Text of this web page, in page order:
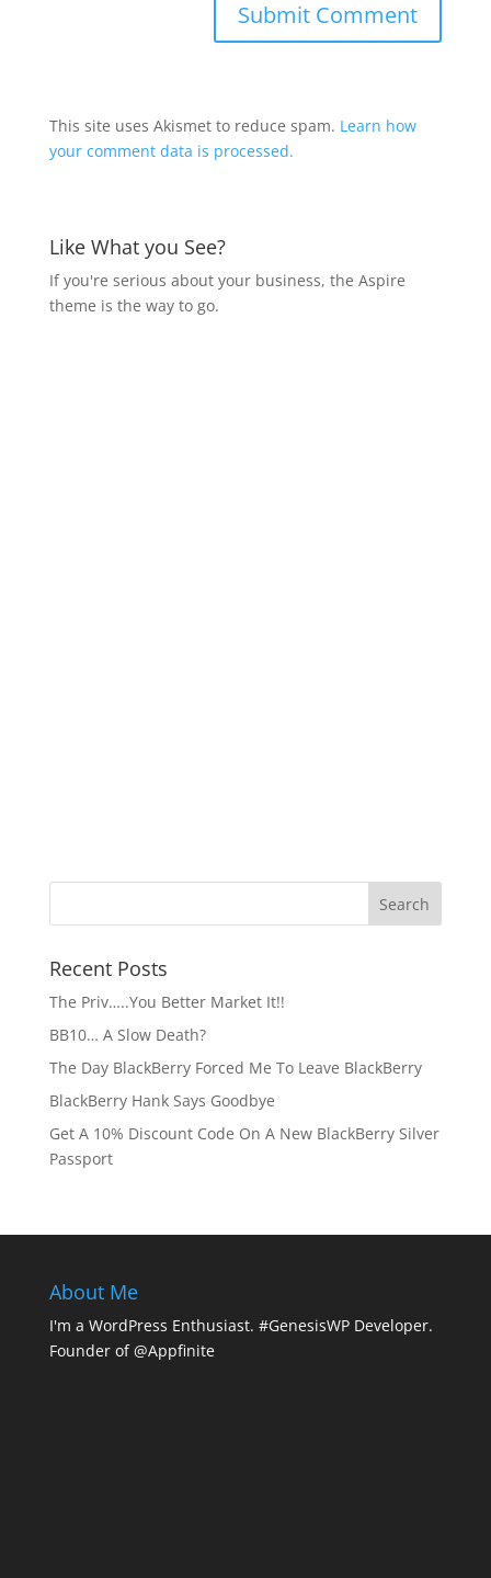
This site uses Akismet to reduce spam. Learn how
your comment data is processed.
Like What you See?
If you're serious about your business, the Aspire
theme is the way to go.
Recent Posts
The Priv…..You Better Market It!!
BB10… A Slow Death?
The Day BlackBerry Forced Me To Leave BlackBerry
BlackBerry Hank Says Goodbye
Get A 10% Discount Code On A New BlackBerry Silver
Passport
About Me
I'm a WordPress Enthusiast. #GenesisWP Developer.
Founder of @Appfinite